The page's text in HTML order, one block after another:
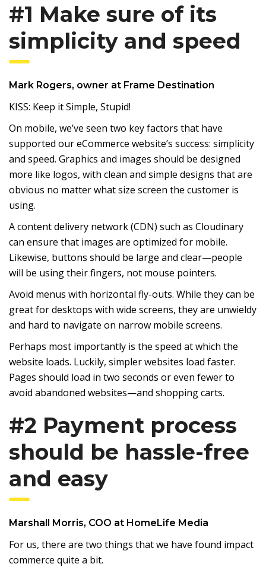
#1 Make sure of its
simplicity and speed
Mark Rogers, owner at Frame Destination
KISS: Keep it Simple, Stupid!
On mobile, we’ve seen two key factors that have
supported our eCommerce website’s success: simplicity
and speed. Graphics and images should be designed
more like logos, with clean and simple designs that are
obvious no matter what size screen the customer is
using.
A content delivery network (CDN) such as Cloudinary
can ensure that images are optimized for mobile.
Likewise, buttons should be large and clear—people
will be using their fingers, not mouse pointers.
Avoid menus with horizontal fly-outs. While they can be
great for desktops with wide screens, they are unwieldy
and hard to navigate on narrow mobile screens.
Perhaps most importantly is the speed at which the
website loads. Luckily, simpler websites load faster.
Pages should load in two seconds or even fewer to
avoid abandoned websites—and shopping carts.
#2 Payment process
should be hassle-free
and easy
Marshall Morris, COO at HomeLife Media
For us, there are two things that we have found impact
commerce quite a bit.